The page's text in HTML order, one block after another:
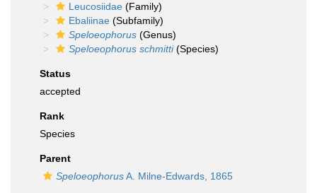
Leucosiidae (Family)
Ebaliinae (Subfamily)
Speloeophorus (Genus)
Speloeophorus schmitti(Species)
Status
accepted
Rank
Species
Parent
SpeloeophorusA. Milne-Edwards, 1865